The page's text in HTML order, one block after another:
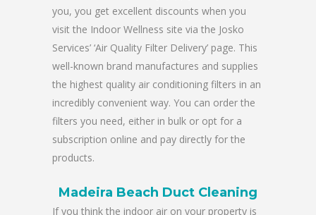
you, you get excellent discounts when you
visit the Indoor Wellness site via the Josko
Services’ ‘Air Quality Filter Delivery’ page. This
well-known brand manufactures and supplies
the highest quality air conditioning filters in an
incredibly convenient way. You can order the
filters you need, either in bulk or opt for a
subscription online and pay directly for the
products.
Madeira Beach Duct Cleaning
If you think the indoor air on your property is